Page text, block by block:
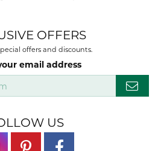
OFFERS
offers and discounts.
email address
US